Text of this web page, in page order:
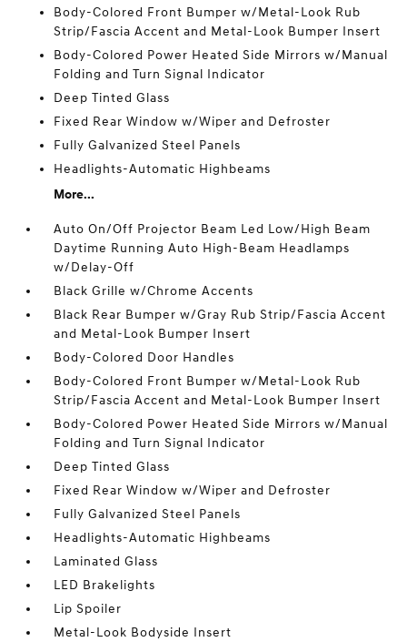
Body-Colored Front Bumper w/Metal-Look Rub
Strip/Fascia Accent and Metal-Look Bumper Insert
Body-Colored Power Heated Side Mirrors w/Manual
Folding and Turn Signal Indicator
Deep Tinted Glass
Fixed Rear Window w/Wiper and Defroster
Fully Galvanized Steel Panels
Headlights-Automatic Highbeams
More...
Auto On/Off Projector Beam Led Low/High Beam
Daytime Running Auto High-Beam Headlamps
w/Delay-Off
Black Grille w/Chrome Accents
Black Rear Bumper w/Gray Rub Strip/Fascia Accent
and Metal-Look Bumper Insert
Body-Colored Door Handles
Body-Colored Front Bumper w/Metal-Look Rub
Strip/Fascia Accent and Metal-Look Bumper Insert
Body-Colored Power Heated Side Mirrors w/Manual
Folding and Turn Signal Indicator
Deep Tinted Glass
Fixed Rear Window w/Wiper and Defroster
Fully Galvanized Steel Panels
Headlights-Automatic Highbeams
Laminated Glass
LED Brakelights
Lip Spoiler
Metal-Look Bodyside Insert